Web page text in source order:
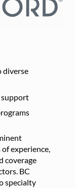
diverse
support
experience,
coverage
BC
specialty